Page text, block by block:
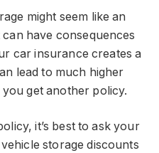
might seem like an
have consequences
car insurance creates a
lead to much higher
get another policy.
it’s best to ask your
storage discounts